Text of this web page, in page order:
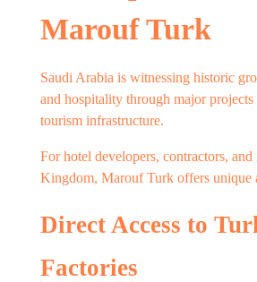
Marouf Turk
Saudi Arabia is witnessing historic
and hospitality through major
tourism infrastructure.
For hotel developers, contractors,
Kingdom, Marouf Turk offers unique
Direct Access to
Factories